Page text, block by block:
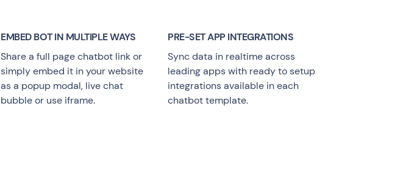
EMBED BOT IN MULTIPLE WAYS
Share a full page chatbot link or
simply embed it in your website
as a popup modal, live chat
bubble or use iframe.
PRE-SET APP INTEGRATIONS
Sync data in realtime across
leading apps with ready to setup
integrations available in each
chatbot template.